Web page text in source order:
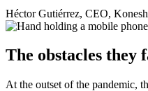
Héctor Gutiérrez, CEO,
The obstacles they
At the outset of the pandemic,